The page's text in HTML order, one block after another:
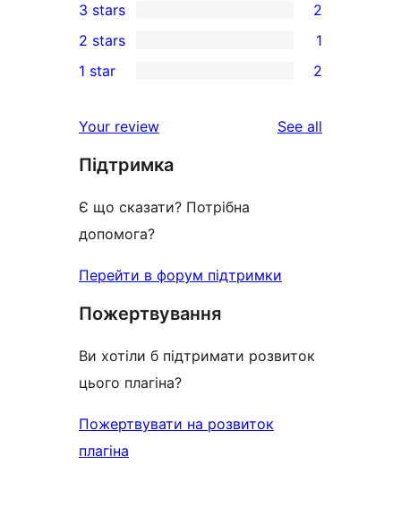
star
reviews
4-
star
review
2
3-
star
3 stars 2
2-
review
2 stars 1
star
reviews
1 star 2
Your review See all
Підтримка
Є що сказати? Потрібна
допомога?
Перейти в форум підтримки
Пожертвування
Ви хотіли б підтримати розвиток
цього плагіна?
Пожертвувати на розвиток
плагіна